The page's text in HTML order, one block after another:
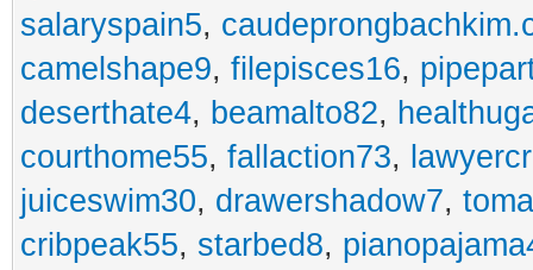
salaryspain5,
camelshape9, filepisces16,
deserthate4, beamalto82,
courthome55, fallaction73,
juiceswim30, drawershadow7,
cribpeak55, starbed8,